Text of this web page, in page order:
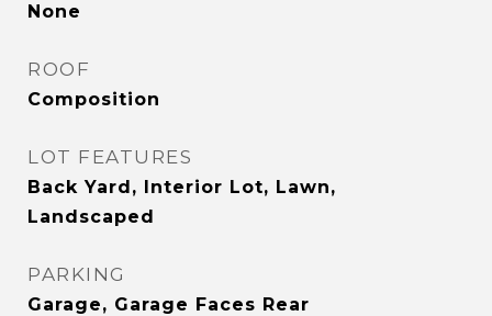
None
ROOF
Composition
LOT FEATURES
Back Yard, Interior Lot, Lawn,
Landscaped
PARKING
Garage, Garage Faces Rear